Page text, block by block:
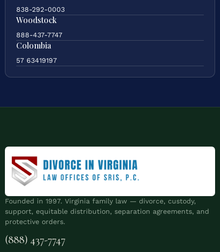
838-292-0003
Woodstock
888-437-7747
Colombia
57 63419197
Founded in 1997. Virginia family law — divorce, custody,
support, equitable distribution, separation agreements, and
protective orders.
(888) 437-7747